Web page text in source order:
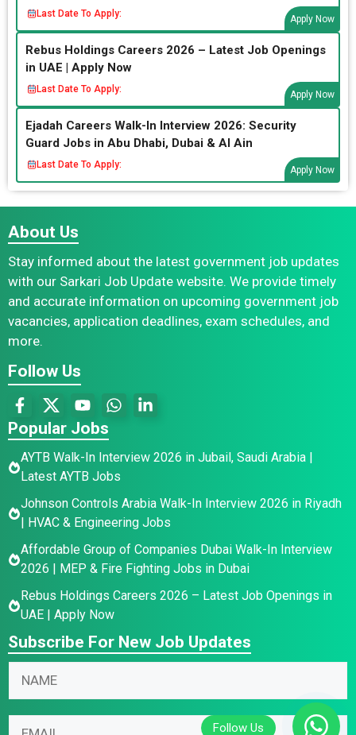
Last Date To Apply:
Apply Now
Rebus Holdings Careers 2026 – Latest Job Openings
in UAE | Apply Now
Last Date To Apply:
Apply Now
Ejadah Careers Walk-In Interview 2026: Security
Guard Jobs in Abu Dhabi, Dubai & Al Ain
Last Date To Apply:
Apply Now
About Us
Stay informed about the latest government job updates
with our Sarkari Job Update website. We provide timely
and accurate information on upcoming government job
vacancies, application deadlines, exam schedules, and
more.
Follow Us
Popular Jobs
AYTB Walk-In Interview 2026 in Jubail, Saudi Arabia |
Latest AYTB Jobs
Johnson Controls Arabia Walk-In Interview 2026 in Riyadh
| HVAC & Engineering Jobs
Affordable Group of Companies Dubai Walk-In Interview
2026 | MEP & Fire Fighting Jobs in Dubai
Rebus Holdings Careers 2026 – Latest Job Openings in
UAE | Apply Now
Subscribe For New Job Updates
E
N